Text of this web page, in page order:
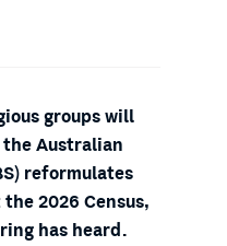
groups will
Australian
reformulates
2026 Census,
has heard.